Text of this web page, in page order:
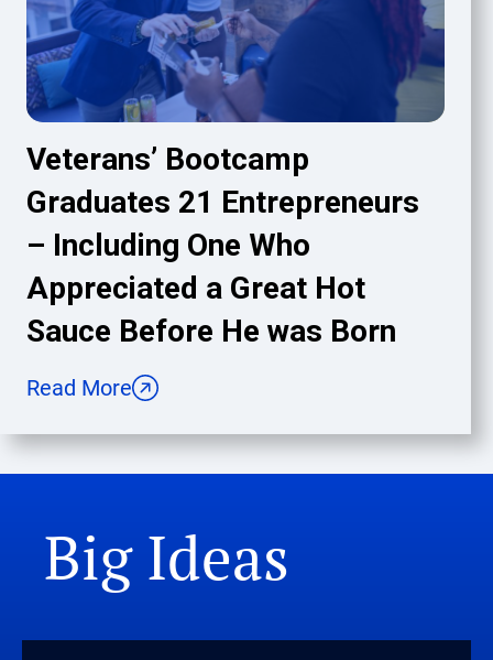
Veterans’ Bootcamp
Graduates 21 Entrepreneurs
– Including One Who
Appreciated a Great Hot
Sauce Before He was Born
Read More
Big Ideas